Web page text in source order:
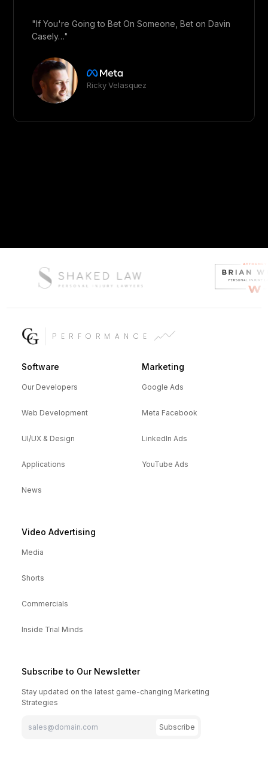
"If You're Going to Bet On Someone, Bet on Davin
Casely…"
Ricky Velasquez
PERFORMANCE
Software
Our Developers
Web Development
UI/UX & Design
Applications
News
Marketing
Google Ads
Meta Facebook
LinkedIn Ads
YouTube Ads
Video Advertising
Media
Shorts
Commercials
Inside Trial Minds
Subscribe to Our Newsletter
Stay updated on the latest game-changing Marketing
Strategies
Subscribe